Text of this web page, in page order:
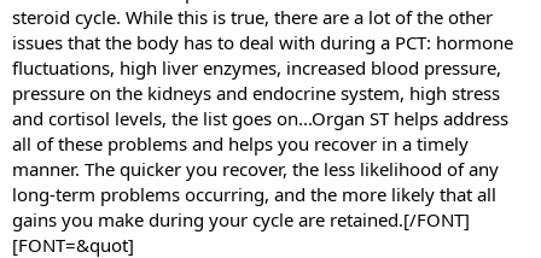
steroid cycle. While this is true, there are a lot of the other
issues that the body has to deal with during a PCT: hormone
fluctuations, high liver enzymes, increased blood pressure,
pressure on the kidneys and endocrine system, high stress
and cortisol levels, the list goes on...Organ ST helps address
all of these problems and helps you recover in a timely
manner. The quicker you recover, the less likelihood of any
long-term problems occurring, and the more likely that all
gains you make during your cycle are retained.[/FONT]
[FONT=&quot]